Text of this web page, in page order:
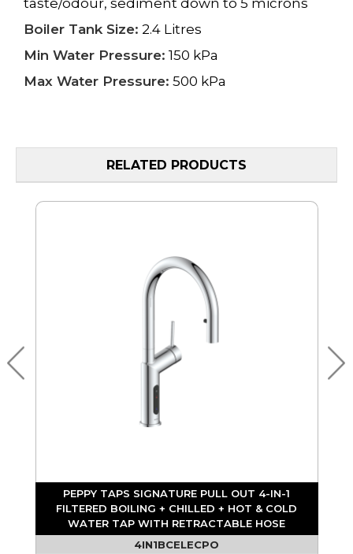
Boiler Tank Size: 2.4 Litres
Min Water Pressure: 150 kPa
Max Water Pressure: 500 kPa
RELATED PRODUCTS
PEPPY TAPS SIGNATURE PULL OUT 4-IN-1
FILTERED BOILING + CHILLED + HOT & COLD
WATER TAP WITH RETRACTABLE HOSE
4IN1BCELECPO